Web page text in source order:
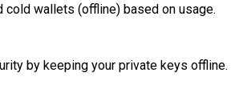
wallets (offline) based on usage.
by keeping your private keys offline.